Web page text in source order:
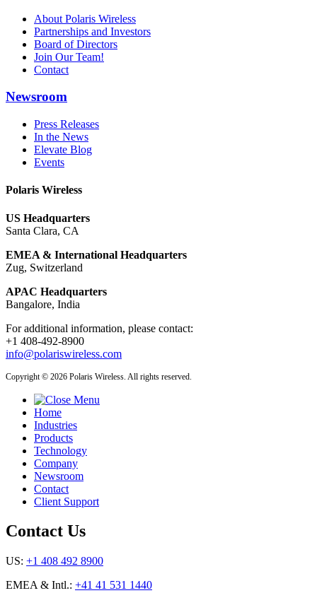
About Polaris Wireless
Partnerships and Investors
Board of Directors
Join Our Team!
Contact
Newsroom
Press Releases
In the News
Elevate Blog
Events
Polaris Wireless
US Headquarters
Santa Clara, CA
EMEA & International Headquarters
Zug, Switzerland
APAC Headquarters
Bangalore, India
For additional information, please contact:
+1 408-492-8900
info@polariswireless.com
Copyright © 2026 Polaris Wireless. All rights reserved.
Home
Industries
Products
Technology
Company
Newsroom
Contact
Client Support
Contact Us
US: +1 408 492 8900
EMEA & Intl.: +41 41 531 1440